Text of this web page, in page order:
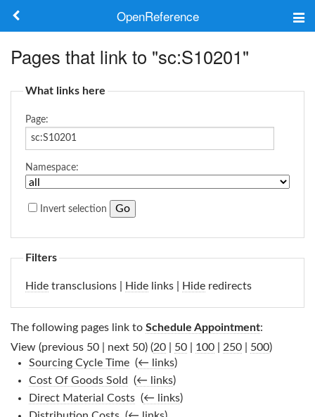
OpenReference
Log in
Pages that link to "sc:S10201"
What links here
Page:
Namespace:
Invert selection
Filters
Hide transclusions | Hide links | Hide redirects
The following pages link to Schedule Appointment:
View (previous 50 | next 50) (20 50 100 250 500)
Sourcing Cycle Time‎ (← links)
Cost Of Goods Sold
(← links)
Direct Material Costs‎ (← links)